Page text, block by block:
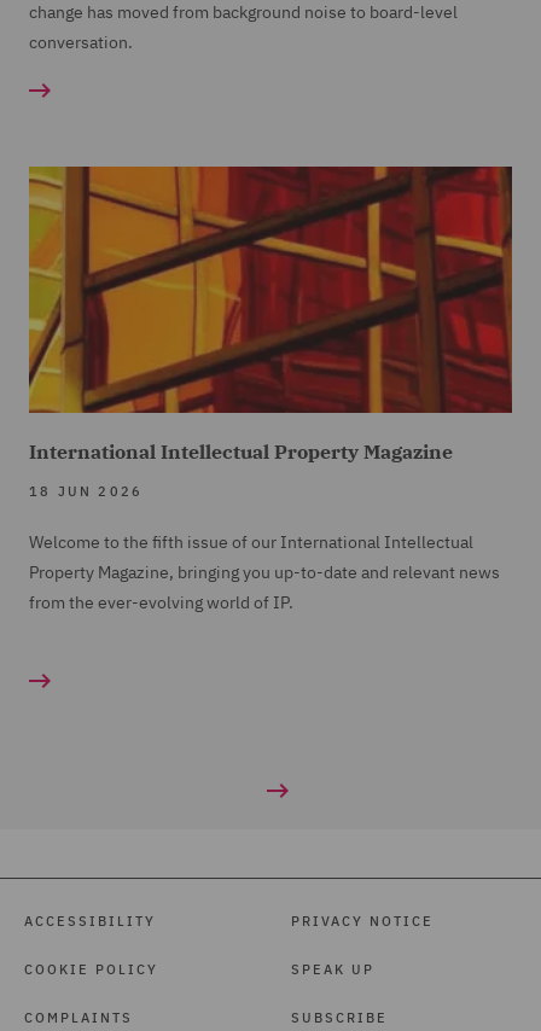
change has moved from background noise to board-level
conversation.
International Intellectual Property Magazine
18 JUN 2026
Welcome to the fifth issue of our International Intellectual
Property Magazine, bringing you up-to-date and relevant news
from the ever-evolving world of IP.
ACCESSIBILITY
COOKIE POLICY
COMPLAINTS
PRIVACY NOTICE
SPEAK UP
SUBSCRIBE